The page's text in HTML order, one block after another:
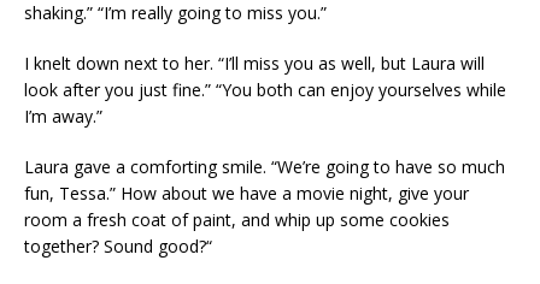
shaking.” “I’m really going to miss you.”
I knelt down next to her. “I’ll miss you as well, but Laura will
look after you just fine.” “You both can enjoy yourselves while
I’m away.”
Laura gave a comforting smile. “We’re going to have so much
fun, Tessa.” How about we have a movie night, give your
room a fresh coat of paint, and whip up some cookies
together? Sound good?“